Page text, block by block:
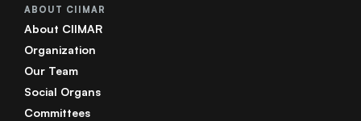
ABOUT CIIMAR
About CIIMAR
Organization
Our Team
Social Organs
Committees